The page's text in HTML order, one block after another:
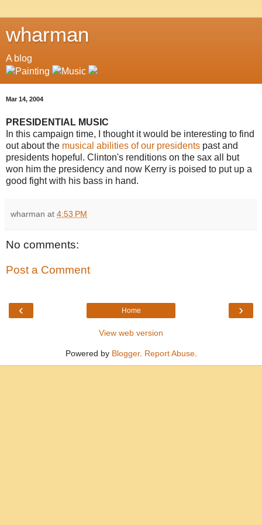
wharman
A blog
Mar 14, 2004
PRESIDENTIAL MUSIC
In this campaign time, I thought it would be interesting to find
out about the musical abilities of our presidents past and
presidents hopeful. Clinton's renditions on the sax all but
won him the presidency and now Kerry is poised to put up a
good fight with his bass in hand.
wharman at 4:53 PM
No comments:
Post a Comment
‹ ›
Home
View web version
Powered by Blogger. Report Abuse.